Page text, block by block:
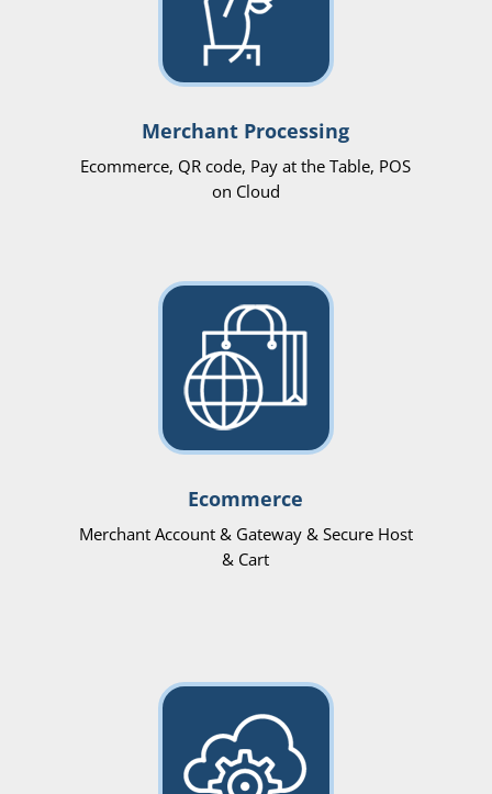
Merchant Processing
Ecommerce, QR code, Pay at the Table, POS
on Cloud
Ecommerce
Merchant Account & Gateway & Secure Host
& Cart